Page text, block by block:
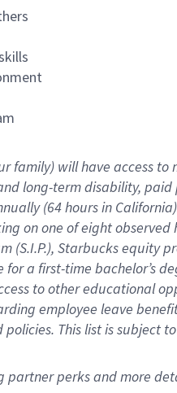
family) will have access to
long-term disability, paid
(64 hoursin California)
onone ofeightobserved
(S.I.P.), Starbucks equity
for a first-time bachelor’s
to other educational
employee leave
policies. This list is subject
partnerperksand more